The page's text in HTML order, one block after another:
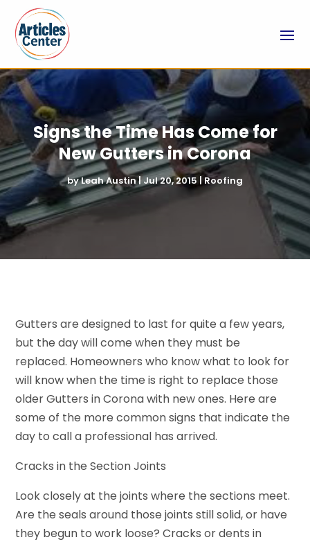
Signs the Time Has Come for
New Gutters in Corona
byLeah Austin|Jul 20, 2015 |Roofing
Gutters are designed to last for quite a few years,
but the day will come when they must be
replaced. Homeowners who know what to look for
will know when the time is right to replace those
older Gutters in Corona with new ones. Here are
some of the more common signs that indicate the
day to call a professional has arrived.
Cracks in the Section Joints
Look closely at the joints where the sections meet.
Are the seals around those joints still solid, or have
they begun to work loose? Cracks or dents in